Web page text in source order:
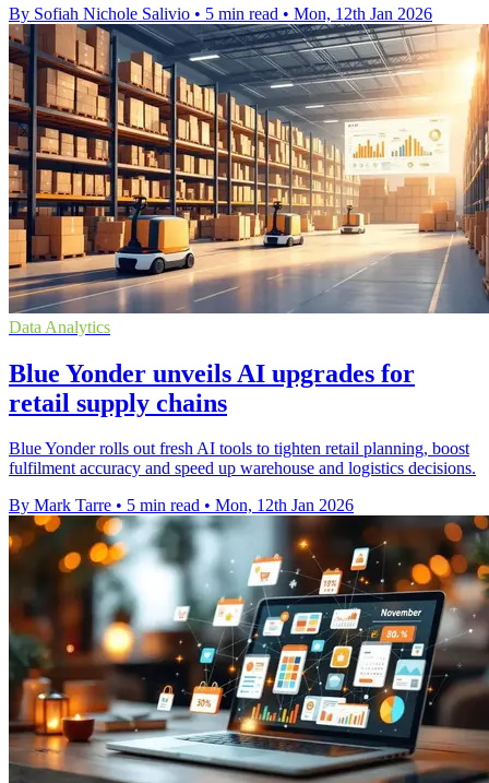
By Sofiah Nichole Salivio • 5 min read • Mon, 12th Jan 2026
Data Analytics
Blue Yonder unveils AI upgrades for
retail supply chains
Blue Yonder rolls out fresh AI tools to tighten retail planning, boost
fulfilment accuracy and speed up warehouse and logistics decisions.
By Mark Tarre • 5 min read • Mon, 12th Jan 2026